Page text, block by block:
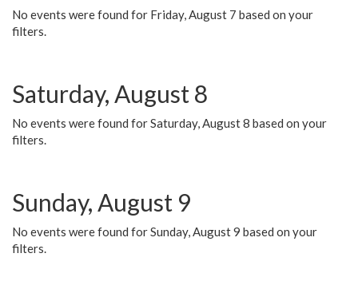
No events were found for Friday, August 7 based on your
filters.
Saturday, August 8
No events were found for Saturday, August 8 based on your
filters.
Sunday, August 9
No events were found for Sunday, August 9 based on your
filters.